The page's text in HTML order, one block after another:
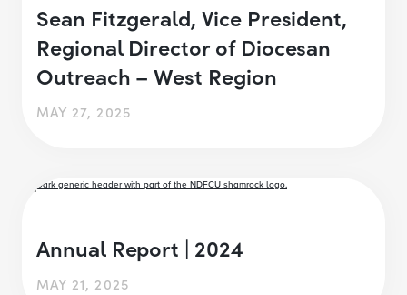
Sean Fitzgerald, Vice President,
Regional Director of Diocesan
Outreach – West Region
MAY 27, 2025
Annual Report | 2024
MAY 21, 2025